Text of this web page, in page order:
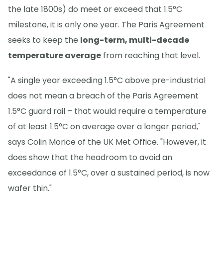
the late 1800s) do meet or exceed that 1.5°C
milestone, it is only one year. The Paris Agreement
seeks to keep the long-term, multi-decade
temperature average from reaching that level.
"A single year exceeding 1.5°C above pre-industrial
does not mean a breach of the Paris Agreement
1.5°C guard rail – that would require a temperature
of at least 1.5°C on average over a longer period,"
says Colin Morice of the UK Met Office. "However, it
does show that the headroom to avoid an
exceedance of 1.5°C, over a sustained period, is now
wafer thin."